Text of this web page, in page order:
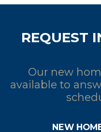
REQUEST
Our new
available to
NEW